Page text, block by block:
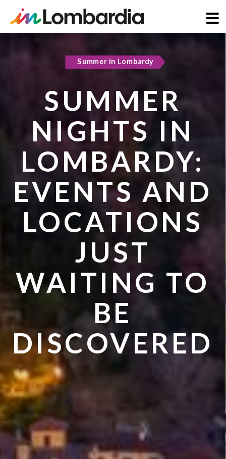
Summer in Lombardy
SUMMER
NIGHTS IN
LOMBARDY:
EVENTS AND
LOCATIONS
JUST
WAITING TO
BE
DISCOVERED
Active & green
COOL
REFUGES IN
LOMBARDY:
PLACES TO
VISIT IN
SUMMER